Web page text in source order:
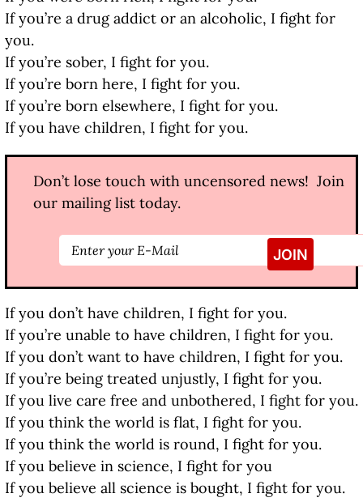
If you’re a drug addict or an alcoholic, I fight for
you.
If you’re sober, I fight for you.
If you’re born here, I fight for you.
If you’re born elsewhere, I fight for you.
If you have children, I fight for you.
Don’t lose touch with uncensored news! Join
our mailing list today.
If you don’t have children, I fight for you.
If you’re unable to have children, I fight for you.
If you don’t want to have children, I fight for you.
If you’re being treated unjustly, I fight for you.
If you live care free and unbothered, I fight for you.
If you think the world is flat, I fight for you.
If you think the world is round, I fight for you.
If you believe in science, I fight for you
If you believe all science is bought, I fight for you.